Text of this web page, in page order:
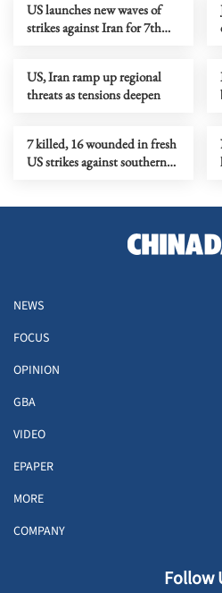
US launches new waves of
strikes against Iran for 7th
US, Iran ramp up regional
threats as tensions deepen
7 killed, 16 wounded in fresh
US strikes against southern
NEWS
FOCUS
OPINION
GBA
VIDEO
EPAPER
MORE
COMPANY
Follow